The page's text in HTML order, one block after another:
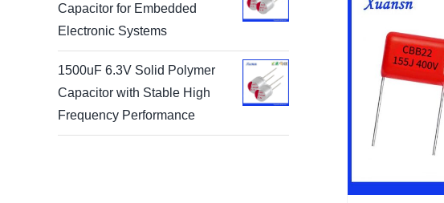
Capacitor for Embedded
Electronic Systems
1500uF 6.3V Solid Polymer
Capacitor with Stable High
Frequency Performance